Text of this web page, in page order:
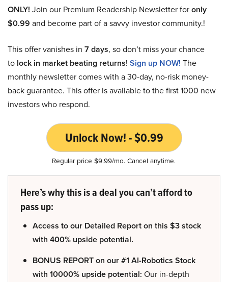
ONLY! Join our Premium Readership Newsletter foronly
$0.99 and become part of a savvy investor community.!
This offer vanishes in 7 days, so don’t miss your chance
to lock in market beating returns! Sign up NOW! The
monthly newsletter comes with a 30-day, no-risk money-
back guarantee. This offer is available to the first 1000 new
investors who respond.
Unlock Now! - $0.99
Regular price $9.99/mo. Cancel anytime.
Here’s why this is a deal you can’t afford to
pass up:
Access to our Detailed Report on this $3 stock
with 400% upside potential.
BONUS REPORT on our #1 AI-Robotics Stock
with 10000% upside potential: Our in-depth